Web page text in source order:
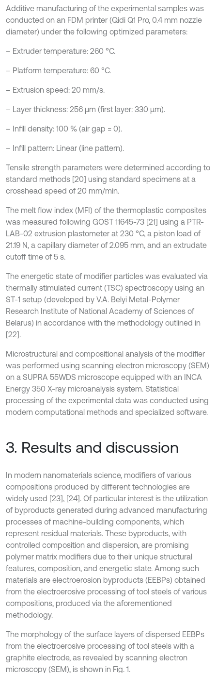
Additive manufacturing of the experimental samples was
conducted on an FDM printer (Qidi Q1 Pro, 0.4 mm nozzle
diameter) under the following optimized parameters:
– Extruder temperature: 260 °C.
– Platform temperature: 60 °C.
– Extrusion speed: 20 mm/s.
– Layer thickness: 256 µm (first layer: 330 µm).
– Infill density: 100 % (air gap = 0).
– Infill pattern: Linear (line pattern).
Tensile strength parameters were determined according to
standard methods [20] using standard specimens at a
crosshead speed of 20 mm/min.
The melt flow index (MFI) of the thermoplastic composites
was measured following GOST 11645-73 [21] using a PTR-
LAB-02 extrusion plastometer at 230 °C, a piston load of
21.19 N, a capillary diameter of 2.095 mm, and an extrudate
cutoff time of 5 s.
The energetic state of modifier particles was evaluated via
thermally stimulated current (TSC) spectroscopy using an
ST-1 setup (developed by V.A. Belyi Metal-Polymer
Research Institute of National Academy of Sciences of
Belarus) in accordance with the methodology outlined in
[22].
Microstructural and compositional analysis of the modifier
was performed using scanning electron microscopy (SEM)
on a SUPRA 55WDS microscope equipped with an INCA
Energy 350 X-ray microanalysis system. Statistical
processing of the experimental data was conducted using
modern computational methods and specialized software.
3. Results and discussion
In modern nanomaterials science, modifiers of various
compositions produced by different technologies are
widely used [23], [24]. Of particular interest is the utilization
of byproducts generated during advanced manufacturing
processes of machine-building components, which
represent residual materials. These byproducts, with
controlled composition and dispersion, are promising
polymer matrix modifiers due to their unique structural
features, composition, and energetic state. Among such
materials are electroerosion byproducts (EEBPs) obtained
from the electroerosive processing of tool steels of various
compositions, produced via the aforementioned
methodology.
The morphology of the surface layers of dispersed EEBPs
from the electroerosive processing of tool steels with a
graphite electrode, as revealed by scanning electron
microscopy (SEM), is shown in Fig. 1.